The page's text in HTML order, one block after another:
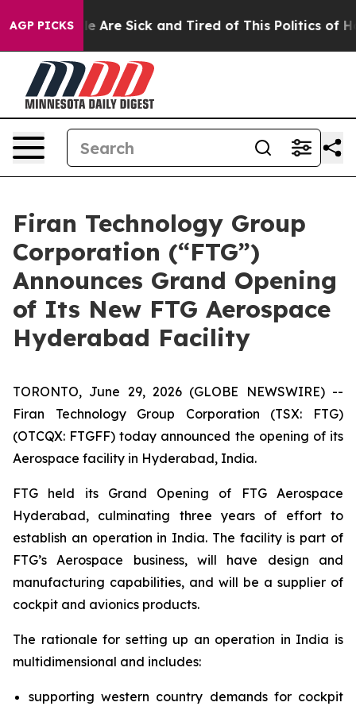
AGP PICKS
“People Are Sick and Tired of This Politics of
Firan Technology Group
Corporation (“FTG”)
Announces Grand Opening
of Its New FTG Aerospace
Hyderabad Facility
TORONTO, June 29, 2026 (GLOBE NEWSWIRE) --
Firan Technology Group Corporation (TSX: FTG)
(OTCQX: FTGFF) today announced the opening of its
Aerospace facility in Hyderabad, India.
FTG held its Grand Opening of FTG Aerospace
Hyderabad, culminating three years of effort to
establish an operation in India. The facility is part of
FTG’s Aerospace business, will have design and
manufacturing capabilities, and will be a supplier of
cockpit and avionics products.
The rationale for setting up an operation in India is
multidimensional and includes:
supporting western country demands for cockpit